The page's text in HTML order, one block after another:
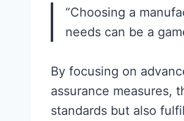
“Choosing a
needs can be a
By focusing on
assurance measures,
standards but also